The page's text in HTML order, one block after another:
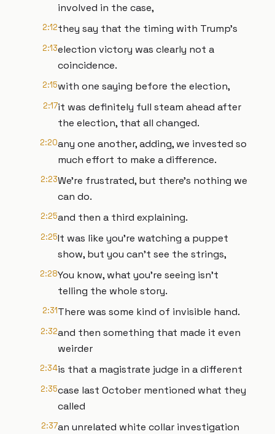
involved in the case,
2:12they say that the timing with Trump's
2:13election victory was clearly not a
coincidence.
2:15with one saying before the election,
2:17it was definitely full steam ahead after
the election, that all changed.
2:20any one another, adding, we invested so
much effort to make a difference.
2:23We're frustrated, but there's nothing we
can do.
2:25and then a third explaining.
2:25It was like you're watching a puppet
show, but you can't see the strings,
2:28You know, what you're seeing isn't
telling the whole story.
2:31There was some kind of invisible hand.
2:32and then something that made it even
weirder
2:34is that a magistrate judge in a different
2:35case last October mentioned what they
called
2:37an unrelated white collar investigation